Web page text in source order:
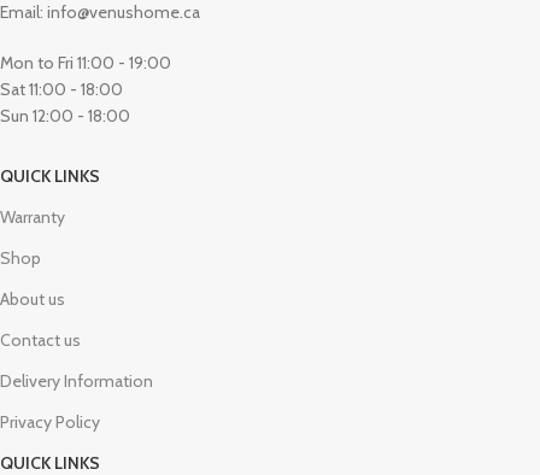
Email: info@venushome.ca
Mon to Fri 11:00 - 19:00
Sat 11:00 - 18:00
Sun 12:00 - 18:00
QUICK LINKS
Warranty
Shop
About us
Contact us
Delivery Information
Privacy Policy
QUICK LINKS